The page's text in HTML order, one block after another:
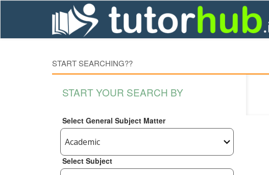
START SEARCHING??
START YOUR SEARCH BY
Select General Subject Matter
Select Subject